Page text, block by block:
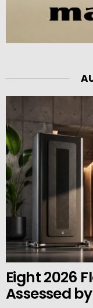
Eight 2026
Assessed